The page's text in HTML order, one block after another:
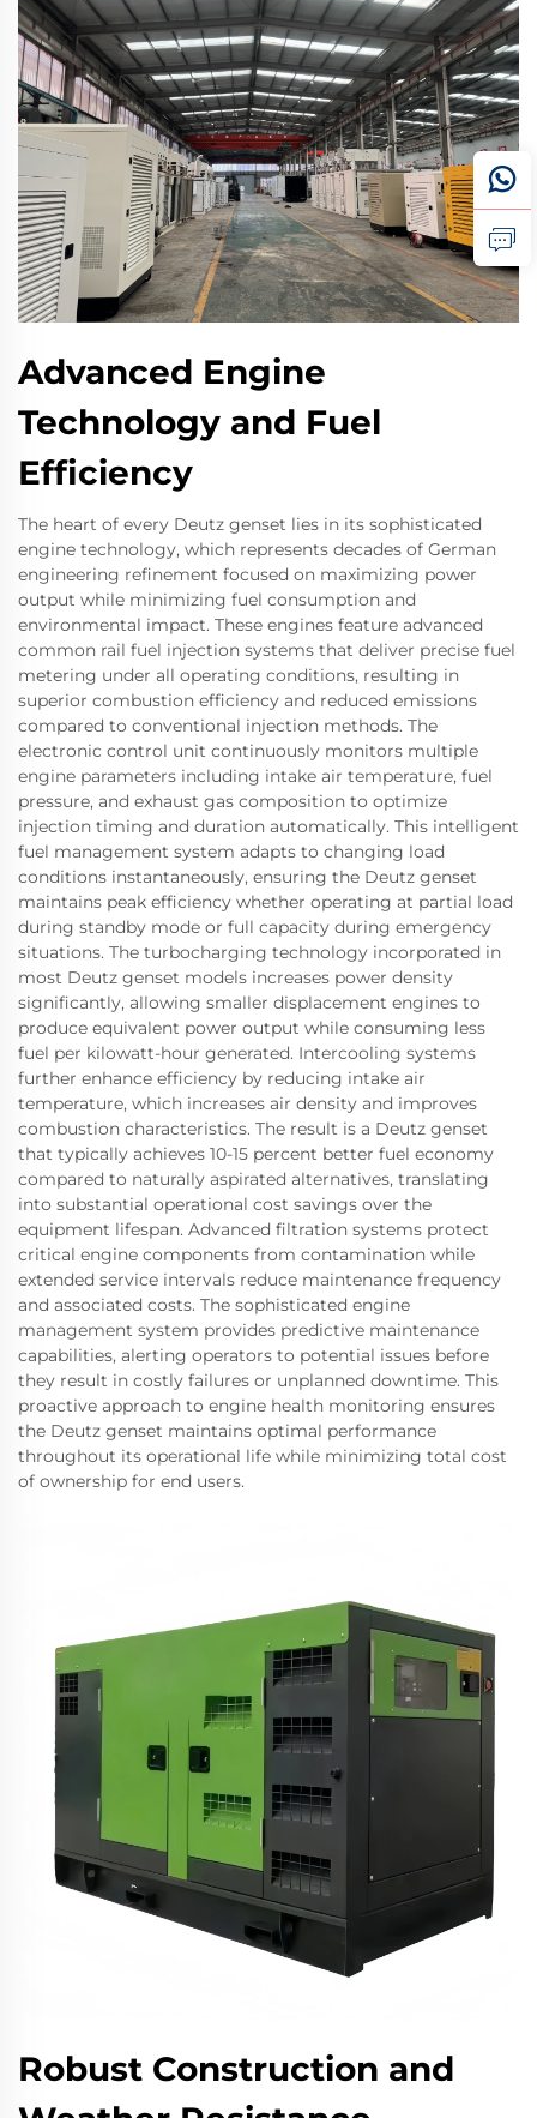
Advanced Engine
Technology and Fuel
Efficiency
The heart of every Deutz genset lies in its sophisticated
engine technology, which represents decades of German
engineering refinement focused on maximizing power
output while minimizing fuel consumption and
environmental impact. These engines feature advanced
common rail fuel injection systems that deliver precise fuel
metering under all operating conditions, resulting in
superior combustion efficiency and reduced emissions
compared to conventional injection methods. The
electronic control unit continuously monitors multiple
engine parameters including intake air temperature, fuel
pressure, and exhaust gas composition to optimize
injection timing and duration automatically. This intelligent
fuel management system adapts to changing load
conditions instantaneously, ensuring the Deutz genset
maintains peak efficiency whether operating at partial load
during standby mode or full capacity during emergency
situations. The turbocharging technology incorporated in
most Deutz genset models increases power density
significantly, allowing smaller displacement engines to
produce equivalent power output while consuming less
fuel per kilowatt-hour generated. Intercooling systems
further enhance efficiency by reducing intake air
temperature, which increases air density and improves
combustion characteristics. The result is a Deutz genset
that typically achieves 10-15 percent better fuel economy
compared to naturally aspirated alternatives, translating
into substantial operational cost savings over the
equipment lifespan. Advanced filtration systems protect
critical engine components from contamination while
extended service intervals reduce maintenance frequency
and associated costs. The sophisticated engine
management system provides predictive maintenance
capabilities, alerting operators to potential issues before
they result in costly failures or unplanned downtime. This
proactive approach to engine health monitoring ensures
the Deutz genset maintains optimal performance
throughout its operational life while minimizing total cost
of ownership for end users.
Robust Construction and